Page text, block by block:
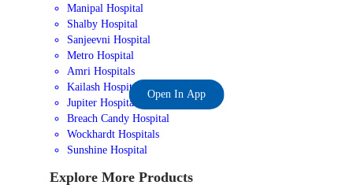
Manipal Hospital
Shalby Hospital
Sanjeevni Hospital
Metro Hospital
Amri Hospitals
Kailash Hospital
Jupiter Hospital
Breach Candy Hospital
Wockhardt Hospitals
Sunshine Hospital
Explore More Products
Open In App